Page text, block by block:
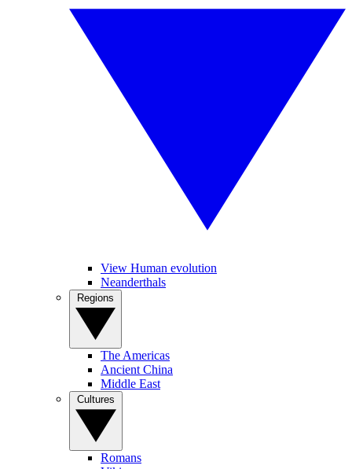
View Human evolution
Neanderthals
The Americas
Ancient China
Middle East
Romans